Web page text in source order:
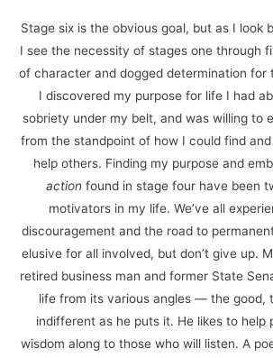
Stage six is the obvious goal, but as I look
I see the necessity of stages one through
of character and dogged determination for
I discovered my purpose for life I had
sobriety under my belt, and was willing to
from the standpoint of how I could find
help others. Finding my purpose and
action found in stage four have been
motivators in my life. We’ve all
discouragement and the road to
elusive for all involved, but don’t give up.
retired business man and former State
life from its various angles — the good,
indifferent as he puts it. He likes to help
wisdom along to those who will listen. A